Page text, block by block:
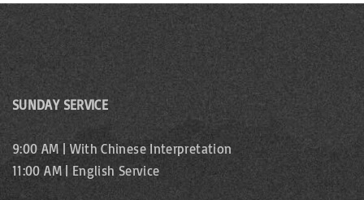
SUNDAY SERVICE
9:00 AM | With Chinese Interpretation
11:00 AM | English Service